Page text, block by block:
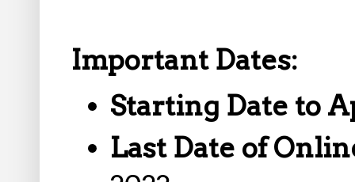
Important Dates:
Starting Date to
Last Date of